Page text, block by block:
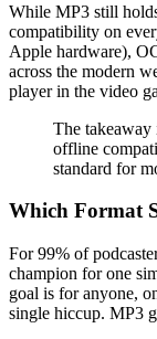
While MP3 still
compatibility on
Apple hardware),
across the modern
player in the video
The
offline
standard for
Which Format
For 99% of
champion for one
goal is for anyone,
single hiccup. MP3